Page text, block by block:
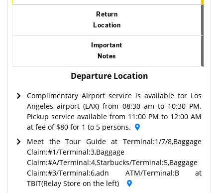
Return
Location
Important
Notes
Departure Location
Complimentary Airport service is available for Los
Angeles airport (LAX) from 08:30 am to 10:30 PM.
Pickup service available from 11:00 PM to 12:00 AM
at fee of $80 for 1 to 5 persons.
Meet the Tour Guide at Terminal:1/7/8,Baggage
Claim:#1/Terminal:3,Baggage
Claim:#A/Terminal:4,Starbucks/Terminal:5,Baggage
Claim:#3/Terminal:6,adn ATM/Terminal:B at
TBIT(Relay Store on the left)